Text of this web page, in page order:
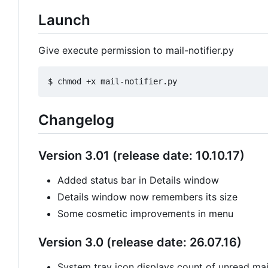
Launch
Give execute permission to mail-notifier.py
Changelog
Version 3.01 (release date: 10.10.17)
Added status bar in Details window
Details window now remembers its size
Some cosmetic improvements in menu
Version 3.0 (release date: 26.07.16)